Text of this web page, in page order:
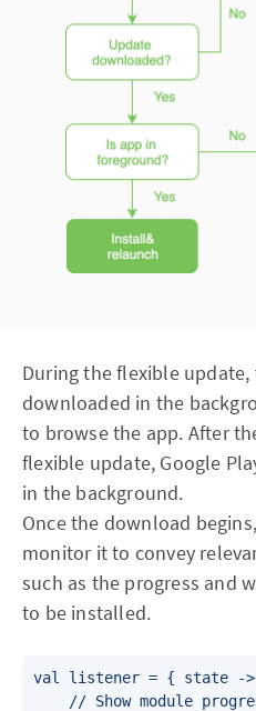
During the flexible
downloaded in the
to browse the app. After
flexible update, Google
in the background.
Once the download
monitor it to convey
such as the progress and
to be installed.
val listener = { state ->
// Show module